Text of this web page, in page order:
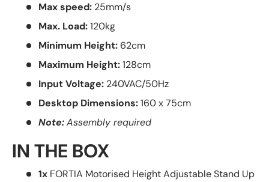
Max speed: 25mm/s
Max. Load:120kg
Minimum Height: 62cm
Maximum Height:128cm
Input Voltage: 240VAC/50Hz
Desktop Dimensions:160 x 75cm
Note:Assembly required
IN THE BOX
1x FORTIA Motorised Height Adjustable Stand Up